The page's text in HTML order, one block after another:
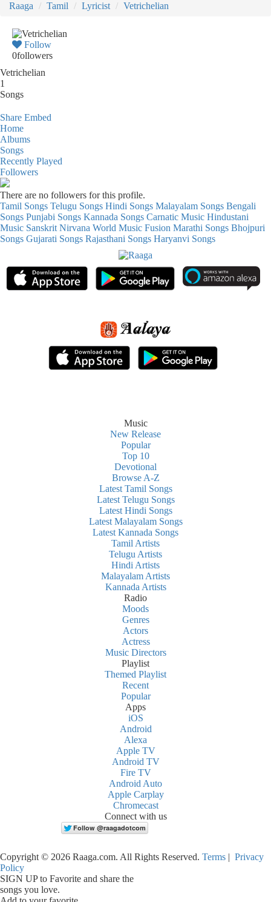
Raaga Tamil Lyricist Vetrichelian
Follow
0followers
Vetrichelian
1
Songs
Share Embed
Home
Albums
Songs
Recently Played
Followers
There are no followers for this profile.
Tamil Songs Telugu Songs Hindi Songs Malayalam Songs Bengali
Songs Punjabi Songs Kannada Songs Carnatic Music Hindustani
Music Sanskrit Nirvana World Music Fusion Marathi Songs Bhojpuri
Songs Gujarati Songs Rajasthani Songs Haryanvi Songs
Music
New Release
Popular
Top 10
Devotional
Browse A-Z
Latest Tamil Songs
Latest Telugu Songs
Latest Hindi Songs
Latest Malayalam Songs
Latest Kannada Songs
Tamil Artists
Telugu Artists
Hindi Artists
Malayalam Artists
Kannada Artists
Radio
Moods
Genres
Actors
Actress
Music Directors
Playlist
Themed Playlist
Recent
Popular
Apps
iOS
Android
Alexa
Apple TV
Android TV
Fire TV
Android Auto
Apple Carplay
Chromecast
Connect with us
Copyright © 2026 Raaga.com. All Rights Reserved. Terms | Privacy
Policy
SIGN UP to Favorite and share the
songs you love.